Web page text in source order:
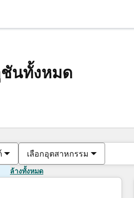
นทั้งหมด
เลือกอุตสาหกรรม
ล้างทั้งหมด